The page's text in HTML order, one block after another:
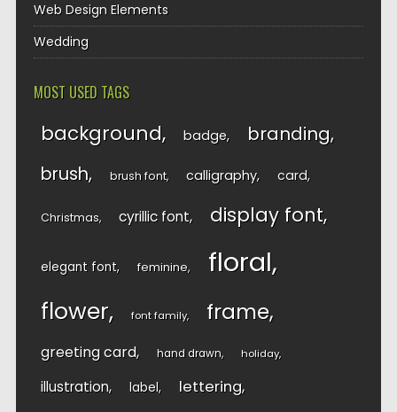
Web Design Elements
Wedding
MOST USED TAGS
background badge branding
brush brush font calligraphy card
Christmas cyrillic font display font
elegant font feminine floral
flower font family frame
greeting card hand drawn holiday
illustration label lettering